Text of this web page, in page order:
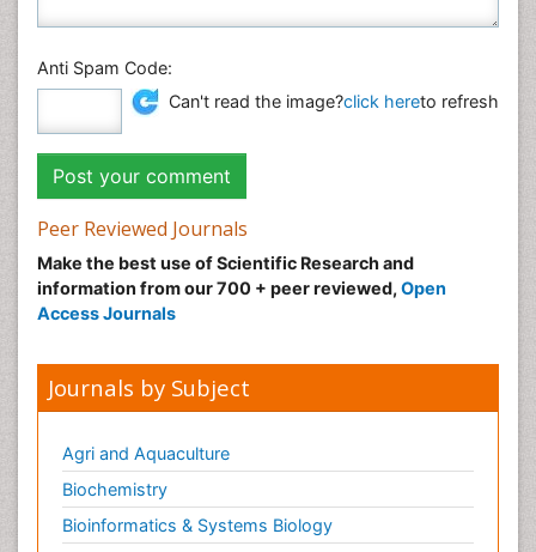
Anti Spam Code:
Can't read the image?click hereto refresh
Peer Reviewed Journals
Make the best use of Scientific Research and
information from our 700 + peer reviewed, Open
Access Journals
Journals by Subject
Agri and Aquaculture
Biochemistry
Bioinformatics & Systems Biology